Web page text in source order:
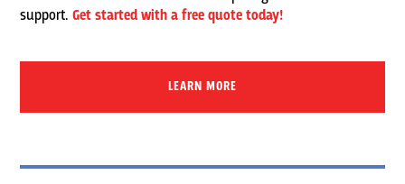
support.Get started with a free quote today!
LEARN MORE